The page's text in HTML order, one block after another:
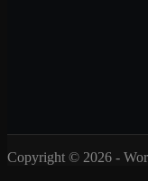
Copyright © 2026 -